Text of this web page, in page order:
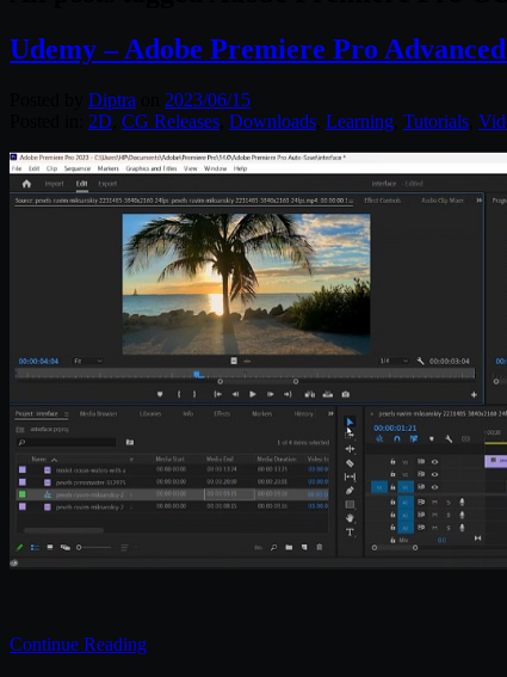
Udemy – Adobe Premiere Pro
Diptra
2023/06/15
2D CG Releases Downloads Learning Tutorials
Continue Reading